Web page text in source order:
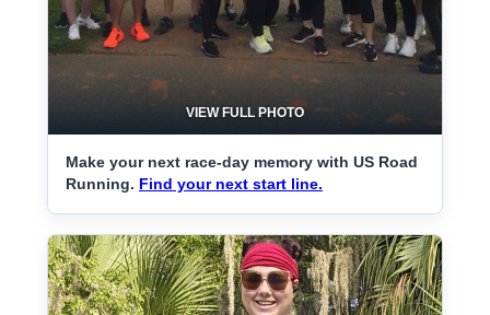
VIEW FULL PHOTO
Make your next race-day memory with US Road
Running. Find your next start line.